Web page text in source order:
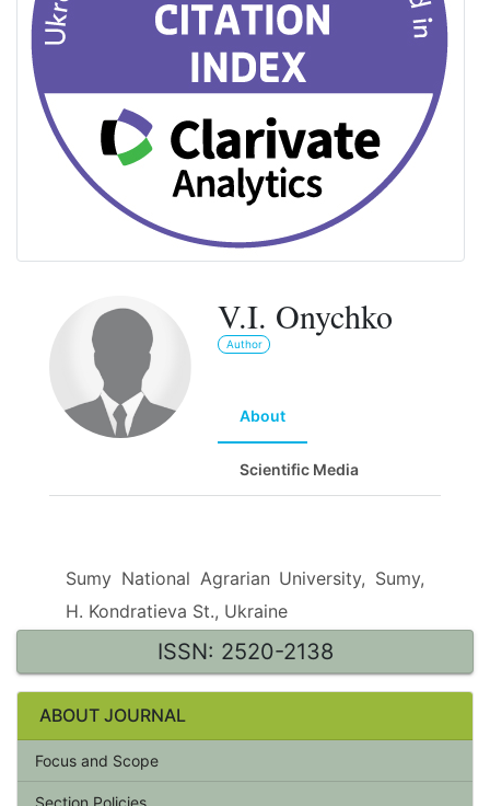
V.I. Onychko
Author
About
Scientific Media
Sumy National Agrarian University, Sumy,
H. Kondratieva St., Ukraine
ISSN: 2520-2138
ABOUT JOURNAL
Focus and Scope